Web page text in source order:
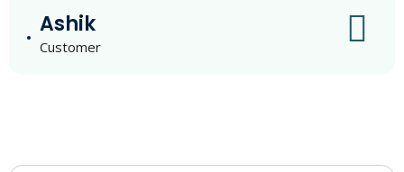
Ashik
Customer